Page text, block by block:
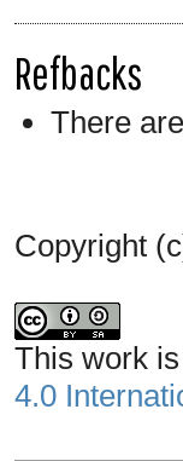
Refbacks
There
Copyright
This work
4.0